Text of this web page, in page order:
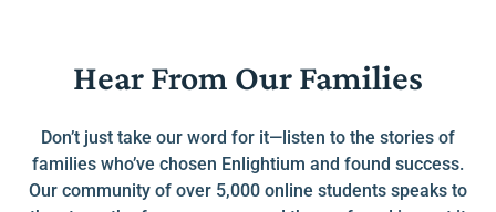
Hear From Our Families
Don’t just take our word for it—listen to the stories of
families who’ve chosen Enlightium and found success.
Our community of over 5,000 online students speaks to